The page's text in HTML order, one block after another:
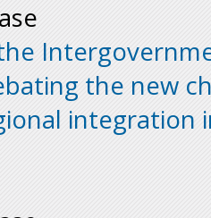
the new
integration